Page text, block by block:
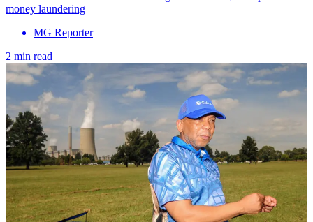
money laundering
MG Reporter
2 min read